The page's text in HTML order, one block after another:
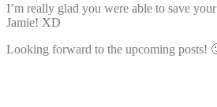
I’m really glad you were able to save
Jamie! XD
Looking forward to the upcoming posts!